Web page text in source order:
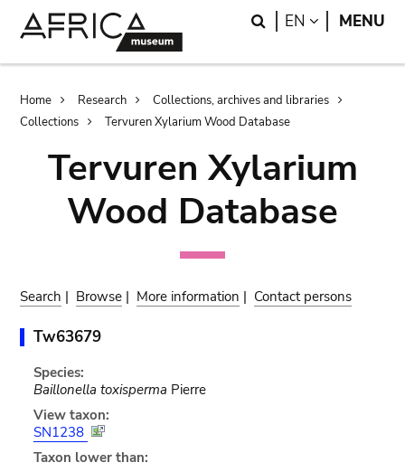
Search
EN LANGUAGE
MENU
Breadcrumb
Home Research
Collections, archives and libraries
Collections
Tervuren Xylarium Wood Database
Tervuren Xylarium
Wood Database
Search | Browse | More information | Contact persons
Tw63679
Species:
Baillonella toxisperma Pierre
View taxon:
SN1238
Taxon lower than: